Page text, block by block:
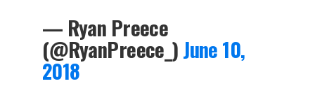
— Ryan Preece
(@RyanPreece_)June 10,
2018